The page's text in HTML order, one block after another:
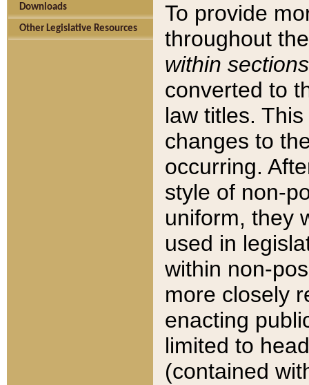
Downloads
Other Legislative Resources
To provide
throughout
within sections
converted to
law titles.
changes to
occurring.
style of non-
uniform, they
used in
within non-
more closely
enacting
limited to
(contained